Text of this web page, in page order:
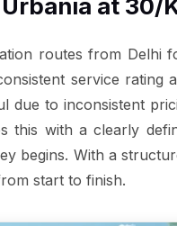
at
routes from
service
due to inconsistent
this with a clearly
begins. With a
start to finish.